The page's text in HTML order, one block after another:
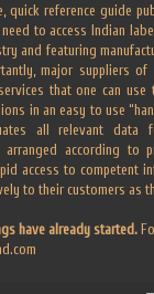
quick reference guide
to access Indian
and featuring
major suppliers of
that one can use
in an easy to use
all relevant data
arranged according to
access to competent
to their customers as
have already started.